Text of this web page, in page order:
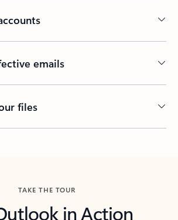
emails
files
TAKE THE TOUR
in Action